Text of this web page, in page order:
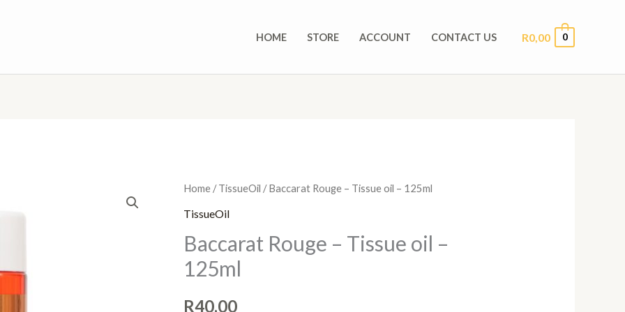
HOME STORE ACCOUNT CONTACT US R0,00 0
Home /TissueOil / Baccarat Rouge – Tissue oil – 125ml
TissueOil
Baccarat Rouge – Tissue oil –
125ml
R40,00
Baccarat
Rouge
Tissue
oil